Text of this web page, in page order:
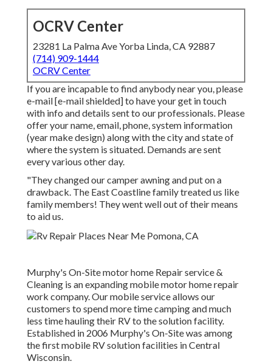
OCRV Center
23281 La Palma Ave Yorba Linda, CA 92887
(714) 909-1444
OCRV Center
If you are incapable to find anybody near you, please
e-mail[e-mail shielded] to have your get in touch
with info and details sent to our professionals. Please
offer your name, email, phone, system information
(year make design) along with the city and state of
where the system is situated. Demands are sent
every various other day.
"They changed our camper awning and put on a
drawback. The East Coastline family treated us like
family members! They went well out of their means
to aid us.
Murphy's On-Site motor home Repair service &
Cleaning is an expanding mobile motor home repair
work company. Our mobile service allows our
customers to spend more time camping and much
less time hauling their RV to the solution facility.
Established in 2006 Murphy's On-Site was among
the first mobile RV solution facilities in Central
Wisconsin.